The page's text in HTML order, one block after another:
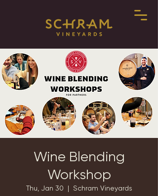
Wine Blending
Workshop
Thu, Jan 30
  |
Schram Vineyards